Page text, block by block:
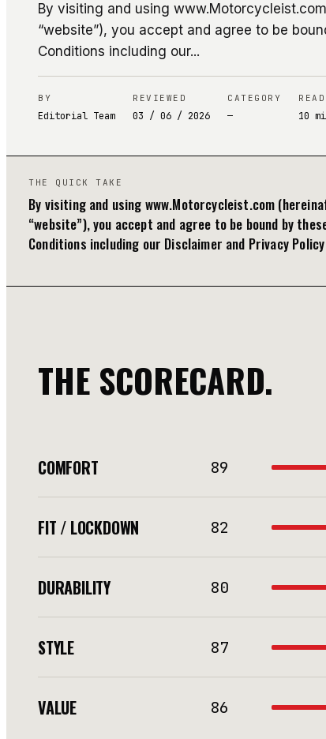
By visiting and using
“website”), you accept and agree to be
Conditions including our...
BY
Editorial Team
REVIEWED
03 / 06 / 2026
CATEGORY
—
READ
10
THE QUICK TAKE
By visiting and using www.Motorcycleist.com
“website”), you accept and agree to be bound by
Conditions including our Disclaimer and Privacy Policy
THE SCORECARD.
COMFORT 89
FIT / LOCKDOWN 82
DURABILITY 80
STYLE 87
VALUE 86